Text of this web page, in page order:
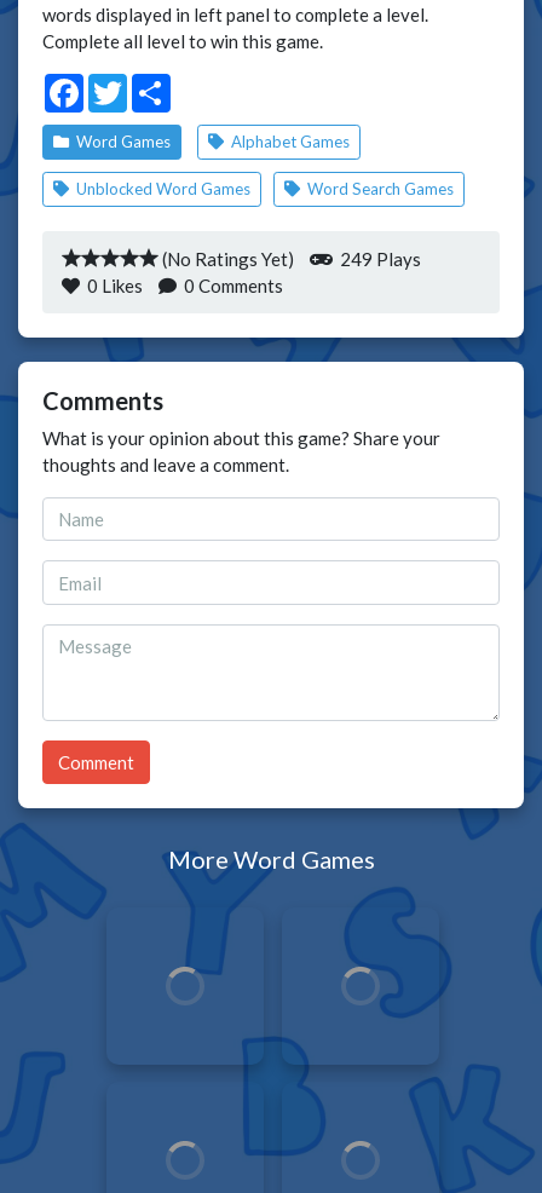
words displayed in left panel to complete a level.
Complete all level to win this game.
Facebook
Twitter
Word Games Alphabet Games
Unblocked Word Games Word Search Games
(No Ratings Yet)
249 Plays
0 Likes 0 Comments
Comments
What is your opinion about this game? Share your
thoughts and leave a comment.
Comment
More Word Games